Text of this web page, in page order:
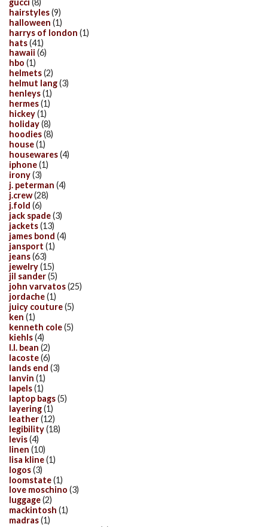
hairstyles(9)
halloween (1)
harrys of london (1)
hats(41)
hawaii (6)
hbo (1)
helmets(2)
helmut lang(3)
henleys(1)
hermes(1)
hickey(1)
holiday(8)
hoodies(8)
house(1)
housewares(4)
iphone(1)
irony(3)
j. peterman (4)
j.crew(28)
j.fold (6)
jack spade(3)
jackets(13)
james bond (4)
jansport (1)
jeans(63)
jewelry(15)
jil sander(5)
john varvatos(25)
jordache(1)
juicy couture(5)
ken (1)
kenneth cole(5)
kiehls(4)
l.l. bean (2)
lacoste(6)
lands end (3)
lanvin (1)
lapels(1)
laptop bags(5)
layering(1)
leather(12)
legibility(18)
levis(4)
linen (10)
lisa kline(1)
logos(3)
loomstate(1)
love moschino (3)
luggage(2)
mackintosh (1)
madras(1)